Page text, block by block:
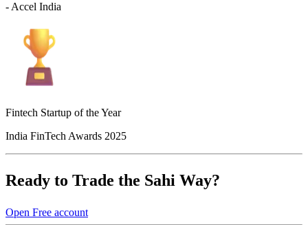
- Accel India
Fintech Startup of the Year
India FinTech Awards 2025
Ready to Trade the Sahi Way?
Open Free account